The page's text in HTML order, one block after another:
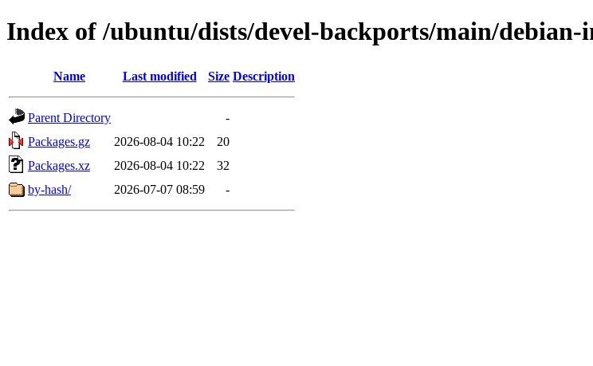
Index of /ubuntu/dists/devel-backports/main/
Name Last modified Size Description
Parent Directory
-
Packages.gz
2026-08-04 10:22
20
Packages.xz
2026-08-04 10:22
32
by-hash/
2026-07-07 08:59 -